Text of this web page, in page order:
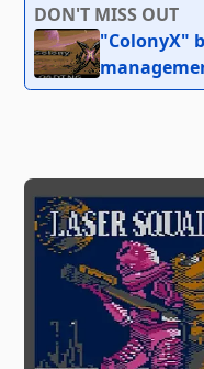
DON'T MISS OUT
"ColonyX"